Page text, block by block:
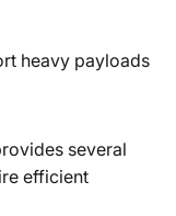
heavy payloads
several
efficient